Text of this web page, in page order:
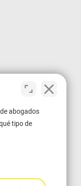
abogados
tipo de